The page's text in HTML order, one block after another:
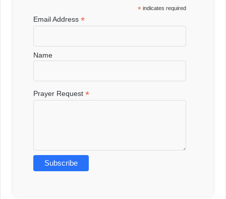
* indicates required
Email Address*
Name
Prayer Request*